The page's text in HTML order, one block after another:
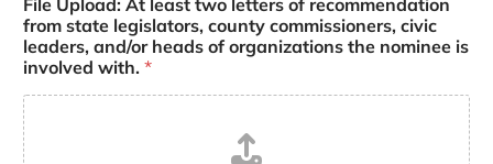
File Upload: At least two letters of recommendation
from state legislators, county commissioners, civic
leaders, and/or heads of organizations the nominee is
involved with. *